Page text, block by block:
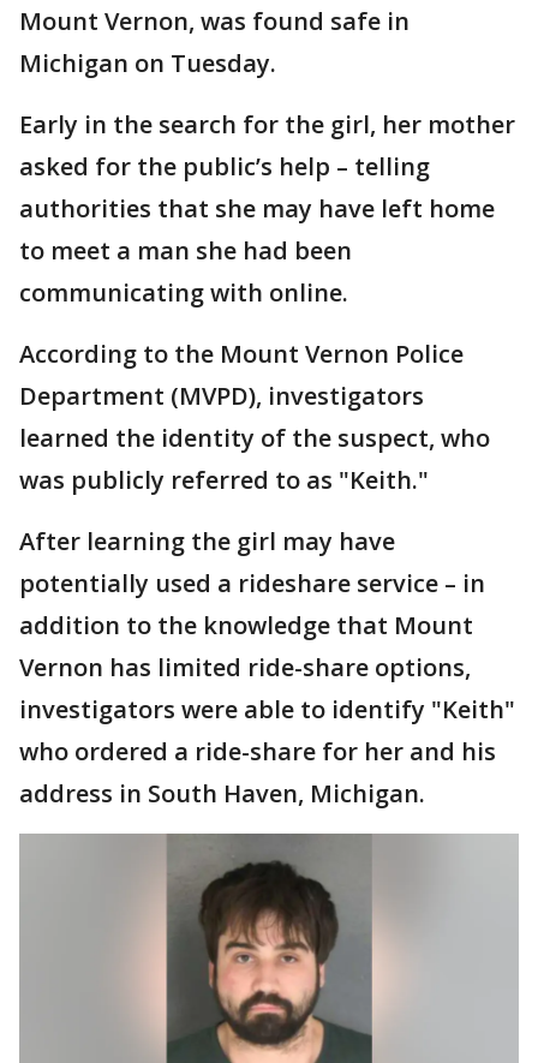
Mount Vernon, was found safe in
Michigan on Tuesday.
Early in the search for the girl, her mother
asked for the public’s help – telling
authorities that she may have left home
to meet a man she had been
communicating with online.
According to the Mount Vernon Police
Department (MVPD), investigators
learned the identity of the suspect, who
was publicly referred to as "Keith."
After learning the girl may have
potentially used a rideshare service – in
addition to the knowledge that Mount
Vernon has limited ride-share options,
investigators were able to identify "Keith"
who ordered a ride-share for her and his
address in South Haven, Michigan.